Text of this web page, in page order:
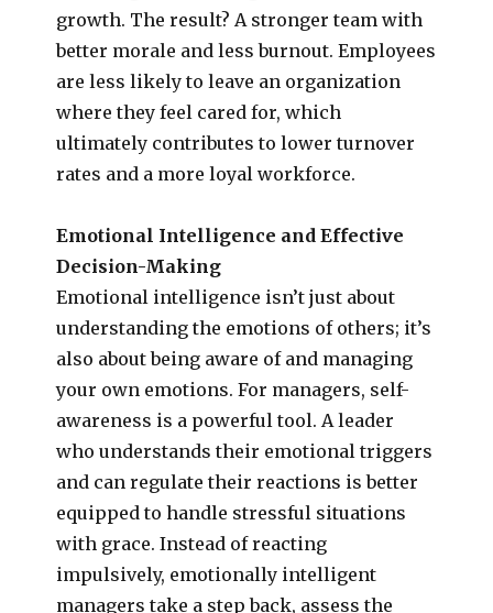
growth. The result? A stronger team with
better morale and less burnout. Employees
are less likely to leave an organization
where they feel cared for, which
ultimately contributes to lower turnover
rates and a more loyal workforce.
Emotional Intelligence and Effective
Decision-Making
Emotional intelligence isn’t just about
understanding the emotions of others; it’s
also about being aware of and managing
your own emotions. For managers, self-
awareness is a powerful tool. A leader
who understands their emotional triggers
and can regulate their reactions is better
equipped to handle stressful situations
with grace. Instead of reacting
impulsively, emotionally intelligent
managers take a step back, assess the